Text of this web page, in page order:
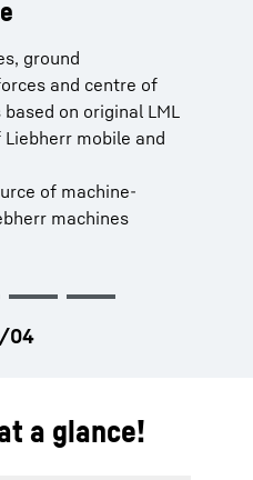
ground
and centre of
on original LML
Liebherr mobile and
of machine-
machines
boom
based planning
among other
calculated
among
forces and the
selection (Wizard)
(lifting
mobile and
data (ground
loads, etc.) of all
steps
and accurately
a glance!